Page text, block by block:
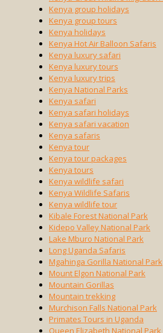
Kenya group holidays
Kenya group tours
Kenya holidays
Kenya Hot Air Balloon Safaris
Kenya luxury safari
Kenya luxury tours
Kenya luxury trips
Kenya National Parks
Kenya safari
Kenya safari holidays
Kenya safari vacation
Kenya safaris
Kenya tour
Kenya tour packages
Kenya tours
Kenya wildlife safari
Kenya Wildlife Safaris
Kenya wildlife tour
Kibale Forest National Park
Kidepo Valley National Park
Lake Mburo National Park
Long Uganda Safaris
Mgahinga Gorilla National Park
Mount Elgon National Park
Mountain Gorillas
Mountain trekking
Murchison Falls National Park
Primates Tours in Uganda
Queen Elizabeth National Park